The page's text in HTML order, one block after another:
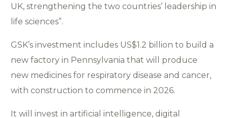
UK, strengthening the two countries’ leadership in
life sciences”.
GSK’s investment includes US$1.2 billion to build a
new factory in Pennsylvania that will produce
new medicines for respiratory disease and cancer,
with construction to commence in 2026.
It will invest in artificial intelligence, digital